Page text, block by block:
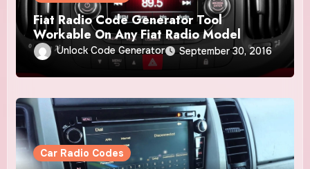
Fiat Radio Code Generator Tool
Workable On Any Fiat Radio Model
Unlock Code Generator September 30, 2016
Car Radio Codes